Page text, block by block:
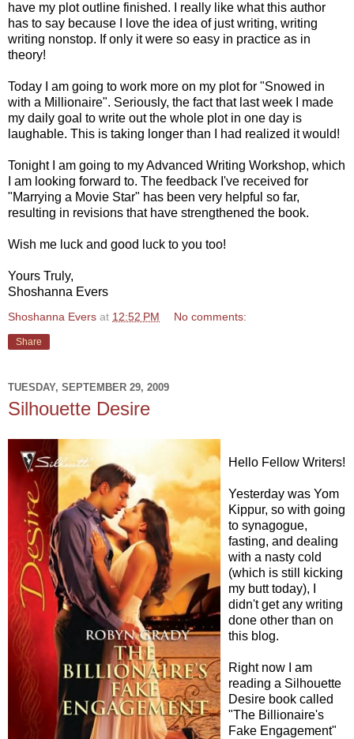
have my plot outline finished. I really like what this author
has to say because I love the idea of just writing, writing
writing nonstop. If only it were so easy in practice as in
theory!
Today I am going to work more on my plot for "Snowed in
with a Millionaire". Seriously, the fact that last week I made
my daily goal to write out the whole plot in one day is
laughable. This is taking longer than I had realized it would!
Tonight I am going to my Advanced Writing Workshop, which
I am looking forward to. The feedback I've received for
"Marrying a Movie Star" has been very helpful so far,
resulting in revisions that have strengthened the book.
Wish me luck and good luck to you too!
Yours Truly,
Shoshanna Evers
Shoshanna Evers at 12:52 PM No comments:
Share
TUESDAY, SEPTEMBER 29, 2009
Silhouette Desire
Hello Fellow Writers!
Yesterday was Yom
Kippur, so with going
to synagogue,
fasting, and dealing
with a nasty cold
(which is still kicking
my butt today), I
didn't get any writing
done other than on
this blog.
Right now I am
reading a Silhouette
Desire book called
"The Billionaire's
Fake Engagement"